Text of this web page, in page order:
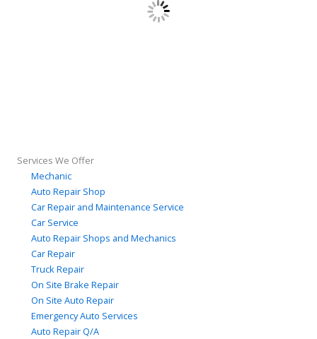
Services We Offer
Mechanic
Auto Repair Shop
Car Repair and Maintenance Service
Car Service
Auto Repair Shops and Mechanics
Car Repair
Truck Repair
On Site Brake Repair
On Site Auto Repair
Emergency Auto Services
Auto Repair Q/A